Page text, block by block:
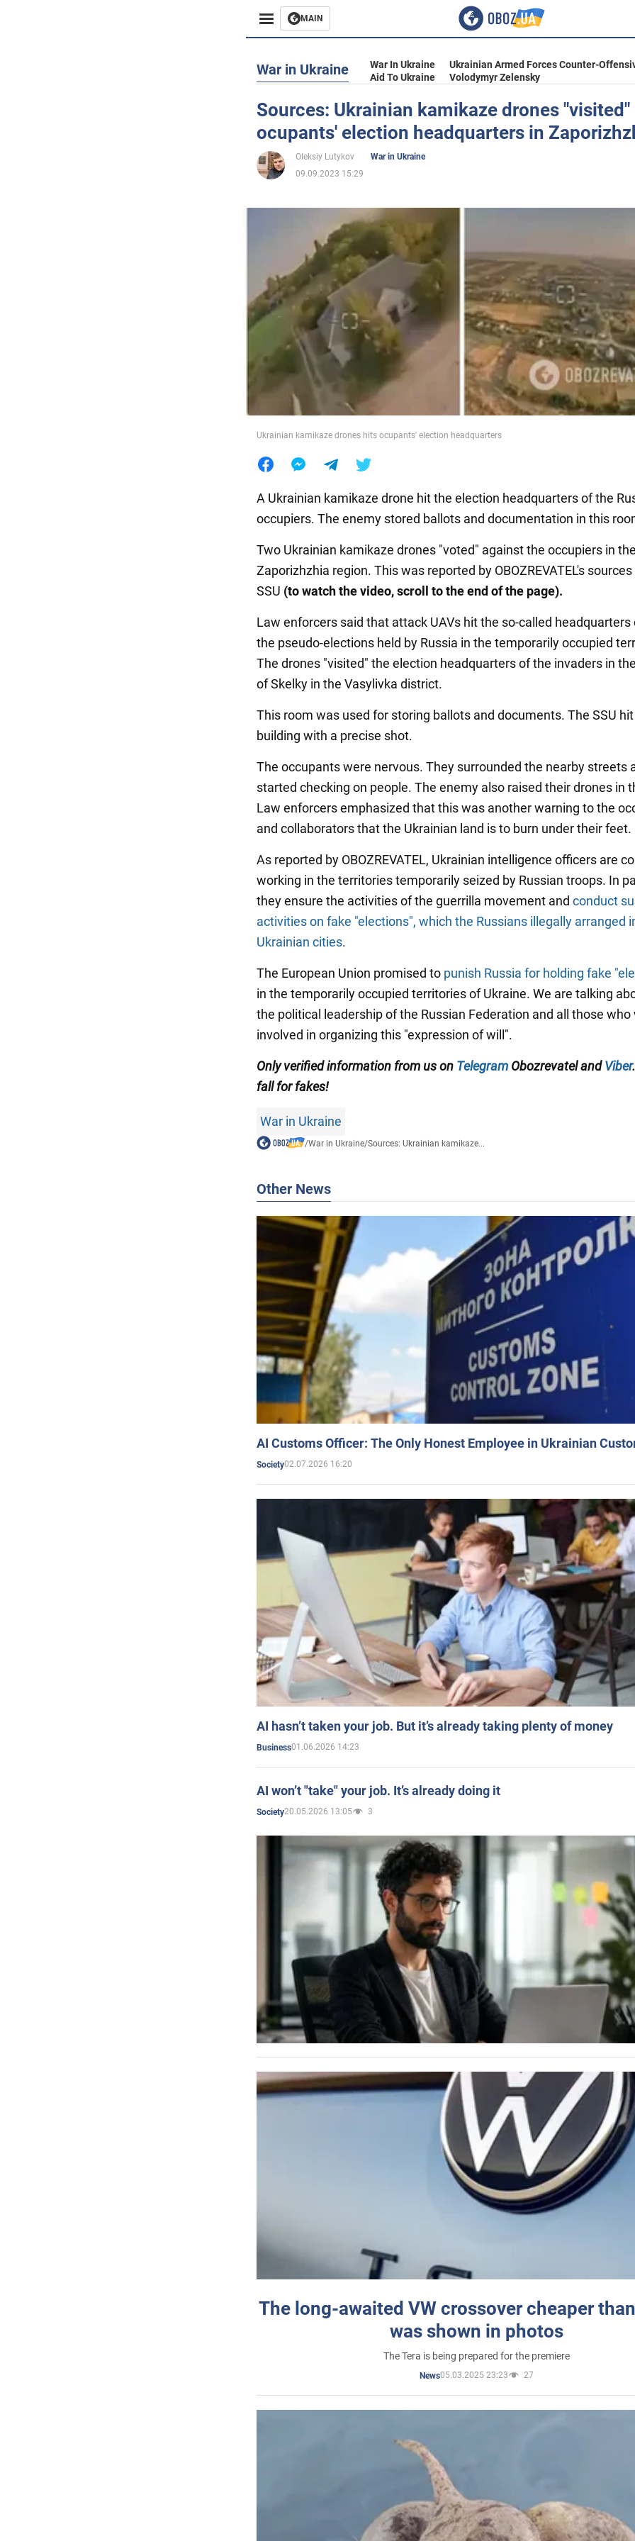
MAIN
Entertainment
Life
War in Ukraine
World
Food
War in Ukraine War In Ukraine
Ukrainian Armed Forces Counter-
Aid To Ukraine
Volodymyr Zelensky
Sources: Ukrainian kamikaze drones "visited"
ocupants' election headquarters in
Oleksiy Lutykov
War in Ukraine
09.09.2023 15:29
Ukrainian kamikaze drones hits ocupants' election headquarters
A Ukrainian kamikaze drone hit the election headquarters of the
occupiers. The enemy stored ballots and documentation in this
Two Ukrainian kamikaze drones "voted" against the occupiers in
Zaporizhzhia region. This was reported by OBOZREVATEL's
SSU (to watch the video, scroll to the end of the page).
Law enforcers said that attack UAVs hit the so-called headquarters
the pseudo-elections held by Russia in the temporarily occupied
The drones "visited" the election headquarters of the invaders in
of Skelky in the Vasylivka district.
This room was used for storing ballots and documents. The SSU
building with a precise shot.
The occupants were nervous. They surrounded the nearby streets
started checking on people. The enemy also raised their drones in
Law enforcers emphasized that this was another warning to the
and collaborators that the Ukrainian land is to burn under their feet.
As reported by OBOZREVATEL, Ukrainian intelligence officers are
working in the territories temporarily seized by Russian troops. In
they ensure the activities of the guerrilla movement and conduct
activities on fake "elections", which the Russians illegally arranged
Ukrainian cities.
The European Union promised to punish Russia for holding fake
in the temporarily occupied territories of Ukraine. We are talking
the political leadership of the Russian Federation and all those who
involved in organizing this "expression of will".
Only verified information from us on Telegram Obozrevatel andViber
fall for fakes!
War in Ukraine
/War in Ukraine/Sources: Ukrainian kamikaze...
Other News
AI Customs Officer: The Only Honest Employee in Ukrainian
Society02.07.2026 16:20
AI hasn’t taken your job. But it’s already taking plenty of money
Business01.06.2026 14:23
AI won’t "take" your job. It’s already doing it
Society20.05.2026 13:05 3
The long-awaited VW crossover cheaper
was shown in photos
The Tera is being prepared for the premiere
News05.03.2025 23:23 27